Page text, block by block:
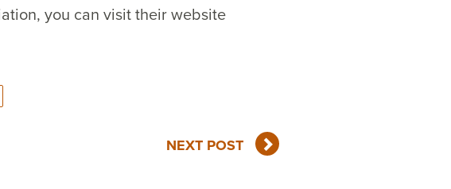
you can visit their website
NEXT POST